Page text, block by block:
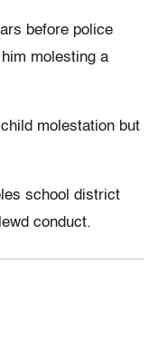
before police
molesting a
molestation but
school district
conduct.